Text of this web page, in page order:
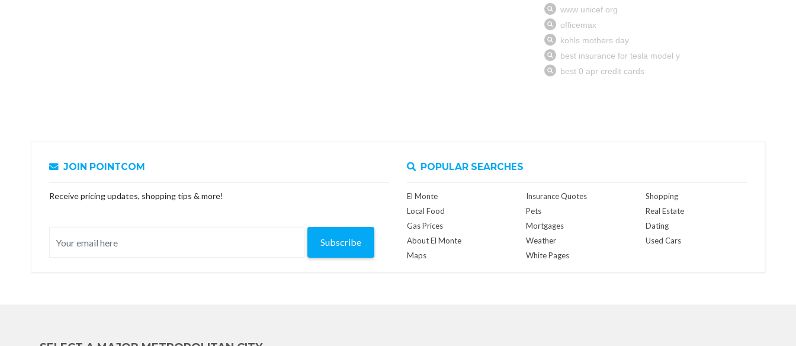
JOIN POINTCOM
Receive pricing updates, shopping tips & more!
Subscribe
POPULAR SEARCHES
El Monte
Local Food
Gas Prices
About El Monte
Maps
Insurance Quotes
Pets
Mortgages
Weather
White Pages
Shopping
Real Estate
Dating
Used Cars